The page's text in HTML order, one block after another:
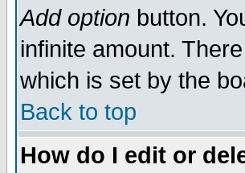
Add option button.
infinite amount.
which is set by the
Back to top
How do I edit or